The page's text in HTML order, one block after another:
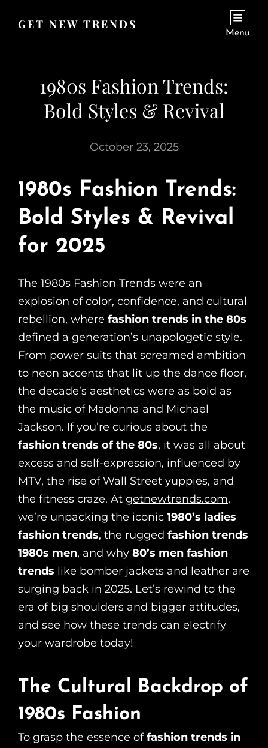
GET NEW TRENDS
Menu
1980s Fashion Trends:
Bold Styles & Revival
October 23, 2025
1980s Fashion Trends:
Bold Styles & Revival
for 2025
The 1980s Fashion Trends were an
explosion of color, confidence, and cultural
rebellion, where fashion trends in the 80s
defined a generation’s unapologetic style.
From power suits that screamed ambition
to neon accents that lit up the dance floor,
the decade’s aesthetics were as bold as
the music of Madonna and Michael
Jackson. If you’re curious about the
fashion trends of the 80s, it was all about
excess and self-expression, influenced by
MTV, the rise of Wall Street yuppies, and
the fitness craze. At getnewtrends.com,
we’re unpacking the iconic 1980’s ladies
fashion trends, the rugged fashion trends
1980s men, and why 80’s men fashion
trends like bomber jackets and leather are
surging back in 2025. Let’s rewind to the
era of big shoulders and bigger attitudes,
and see how these trends can electrify
your wardrobe today!
The Cultural Backdrop of
1980s Fashion
To grasp the essence offashion trends in